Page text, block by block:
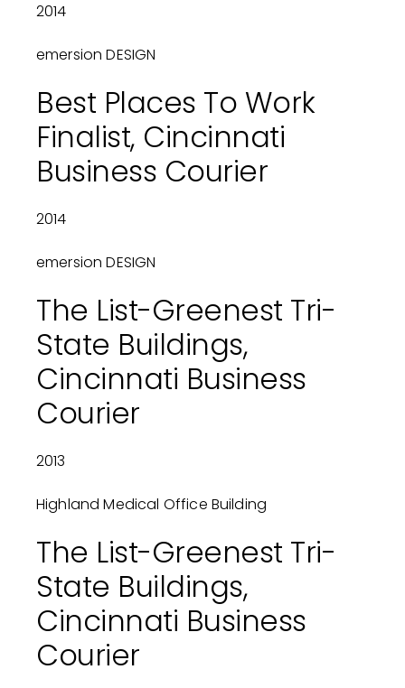
2014
emersion DESIGN
Best Places To Work
Finalist, Cincinnati
Business Courier
2014
emersion DESIGN
The List-Greenest Tri-
State Buildings,
Cincinnati Business
Courier
2013
Highland Medical Office Building
The List-Greenest Tri-
State Buildings,
Cincinnati Business
Courier